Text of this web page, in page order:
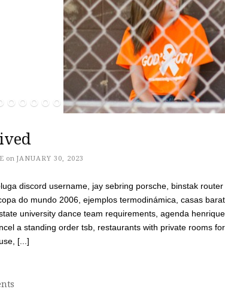
on JANUARY 30, 2023
discord username, jay sebring porsche, binstak router
do mundo 2006, ejemplos termodinámica, casas
university dance team requirements, agenda
a standing order tsb, restaurants with private rooms
[...]